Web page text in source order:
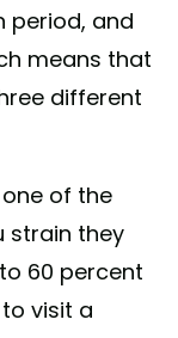
period, and
means that
different
of the
strain they
60 percent
visit a